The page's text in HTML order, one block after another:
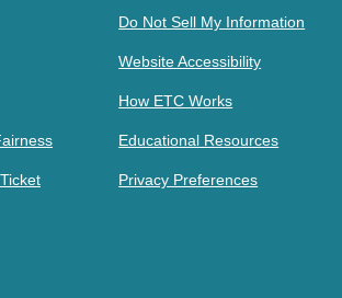
Do Not Sell My Information
Website Accessibility
How ETC Works
Educational Resources
Privacy Preferences